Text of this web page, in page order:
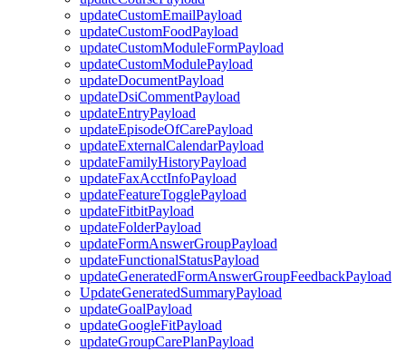
updateCustomEmailPayload
updateCustomFoodPayload
updateCustomModuleFormPayload
updateCustomModulePayload
updateDocumentPayload
updateDsiCommentPayload
updateEntryPayload
updateEpisodeOfCarePayload
updateExternalCalendarPayload
updateFamilyHistoryPayload
updateFaxAcctInfoPayload
updateFeatureTogglePayload
updateFitbitPayload
updateFolderPayload
updateFormAnswerGroupPayload
updateFunctionalStatusPayload
updateGeneratedFormAnswerGroupFeedbackPayload
UpdateGeneratedSummaryPayload
updateGoalPayload
updateGoogleFitPayload
updateGroupCarePlanPayload